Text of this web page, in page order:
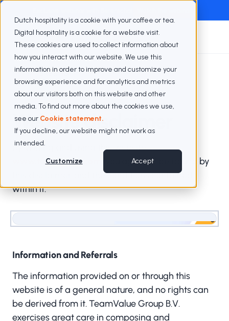
Dutch hospitality is a cookie with your coffee or tea.
Digital hospitality is a cookie for a website visit.
These cookies are used to collect information about
how you interact with our website. We use this
information in order to improve and customize your
browsing experience and for analytics and metrics
about our visitors both on this website and other
media. To find out more about the cookies we use,
see our Cookie statement.
If you decline, our website might not work as
intended.
Customize Accept
Disclaimer
Website disclaimer
By visiting and using this website,
www.teamvalue.com
, you agree to be bound by
this disclaimer and the conditions contained
within it.
Information and Referrals
The information provided on or through this
website is of a general nature, and no rights can
be derived from it. TeamValue Group B.V.
exercises great care in composing and